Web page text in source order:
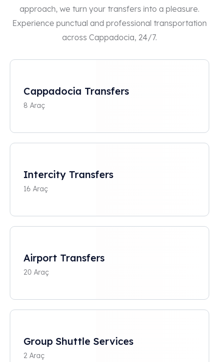
approach, we turn your transfers into a pleasure.
Experience punctual and professional transportation
across Cappadocia, 24/7.
Cappadocia Transfers
8 Araç
Intercity Transfers
16 Araç
Airport Transfers
20 Araç
Group Shuttle Services
2 Araç